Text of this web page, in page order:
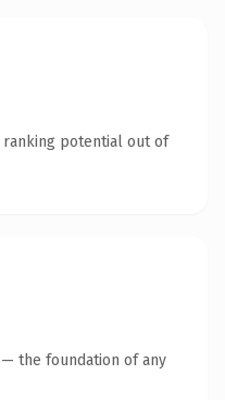
ranking potential out of
the foundation of any